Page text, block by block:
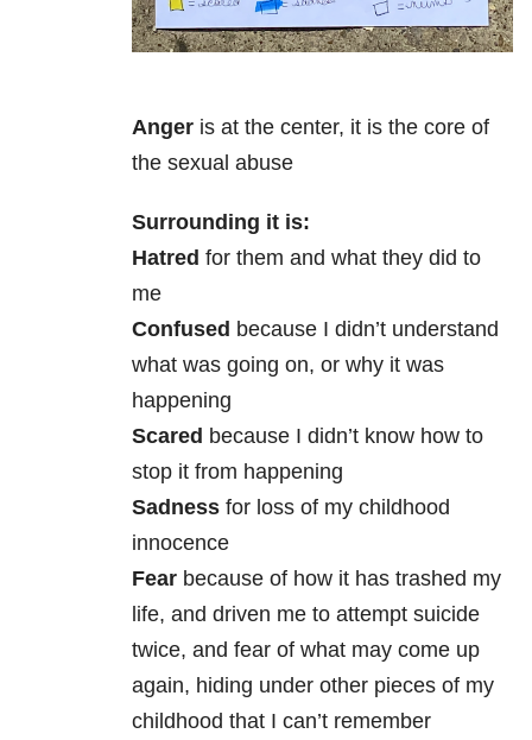
Anger is at the center, it is the core of
the sexual abuse
Surrounding it is:
Hatred for them and what they did to
me
Confused because I didn’t understand
what was going on, or why it was
happening
Scared because I didn’t know how to
stop it from happening
Sadness for loss of my childhood
innocence
Fear because of how it has trashed my
life, and driven me to attempt suicide
twice, and fear of what may come up
again, hiding under other pieces of my
childhood that I can’t remember